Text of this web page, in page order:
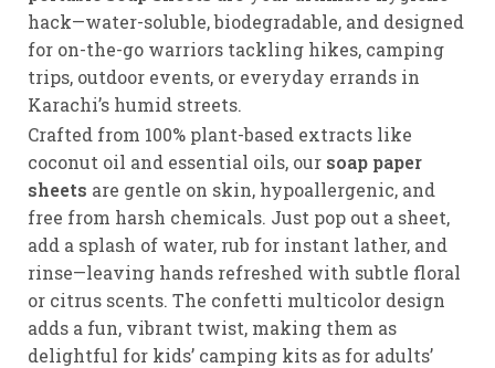
hack—water-soluble, biodegradable, and designed
for on-the-go warriors tackling hikes, camping
trips, outdoor events, or everyday errands in
Karachi’s humid streets.
Crafted from 100% plant-based extracts like
coconut oil and essential oils, our soap paper
sheets are gentle on skin, hypoallergenic, and
free from harsh chemicals. Just pop out a sheet,
add a splash of water, rub for instant lather, and
rinse—leaving hands refreshed with subtle floral
or citrus scents. The confetti multicolor design
adds a fun, vibrant twist, making them as
delightful for kids’ camping kits as for adults’